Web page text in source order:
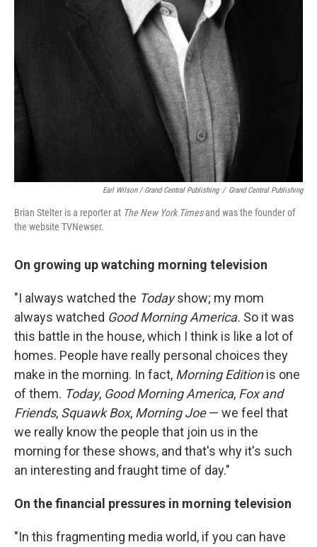
Earl Wilson / Grand Central Publishing / Grand Central Publishing
Brian Stelter is a reporter at The New York Timesand was the founder of
the website TVNewser.
On growing up watching morning television
"I always watched the Todayshow; my mom
always watched Good Morning America. So it was
this battle in the house, which I think is like a lot of
homes. People have really personal choices they
make in the morning. In fact, Morning Editionis one
of them. Today, Good Morning America, Fox and
Friends, Squawk Box, Morning Joe— we feel that
we really know the people that join us in the
morning for these shows, and that's why it's such
an interesting and fraught time of day."
On the financial pressures in morning television
"In this fragmenting media world, if you can have